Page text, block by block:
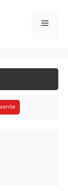
Menu